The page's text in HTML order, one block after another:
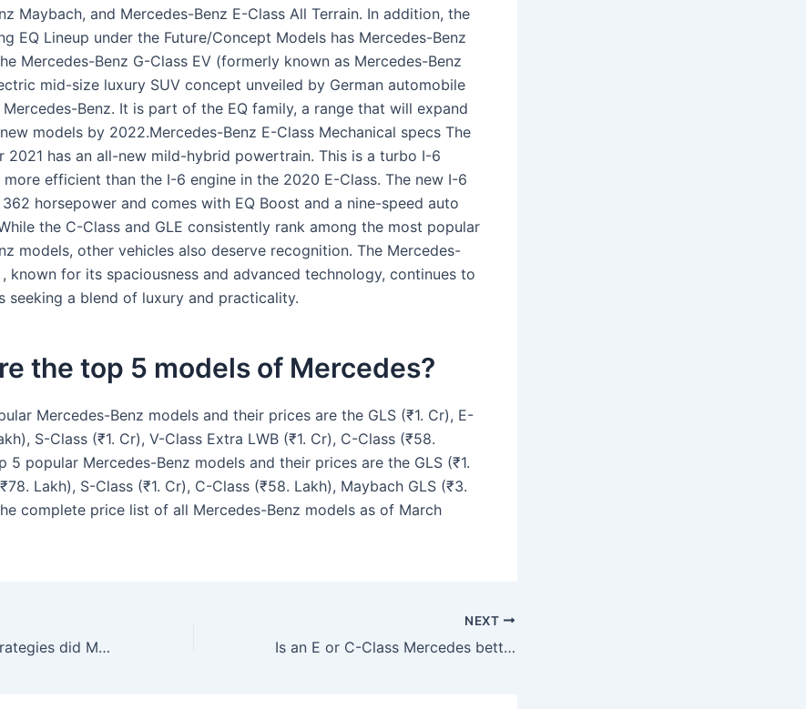
Maybach, and Mercedes-Benz E-Class All Terrain. In addition, the
EQ Lineup under the Future/Concept Models has Mercedes-Benz
Mercedes-Benz G-Class EV (formerly known as Mercedes-Benz
mid-size luxury SUV concept unveiled by German automobile
Benz. It is part of the EQ family, a range that will expand
models by 2022.Mercedes-Benz E-Class Mechanical specs The
2021 has an all-new mild-hybrid powertrain. This is a turbo I-6
efficient than the I-6 engine in the 2020 E-Class. The new I-6
horsepower and comes with EQ Boost and a nine-speed auto
the C-Class and GLE consistently rank among the most popular
models, other vehicles also deserve recognition. The Mercedes-
, known for its spaciousness and advanced technology, continues to
seeking a blend of luxury and practicality.
the top 5 models of Mercedes?
Mercedes-Benz models and their prices are the GLS (₹1. Cr), E-
S-Class (₹1. Cr), V-Class Extra LWB (₹1. Cr), C-Class (₹58.
5 popular Mercedes-Benz models and their prices are the GLS (₹1.
Lakh), S-Class (₹1. Cr), C-Class (₹58. Lakh), Maybach GLS (₹3.
complete price list of all Mercedes-Benz models as of March
What marketing strategies did Mercedes-Benz use to succeed in the US market?
NEXT
Is an E or C-Class Mercedes better?